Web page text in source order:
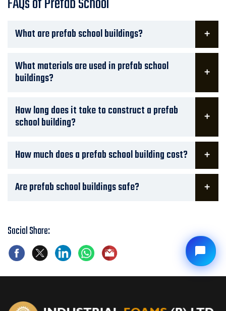
What are prefab school buildings?
What materials are used in prefab school
buildings?
How long does it take to construct a prefab
school building?
How much does a prefab school building cost?
Are prefab school buildings safe?
Social Share: